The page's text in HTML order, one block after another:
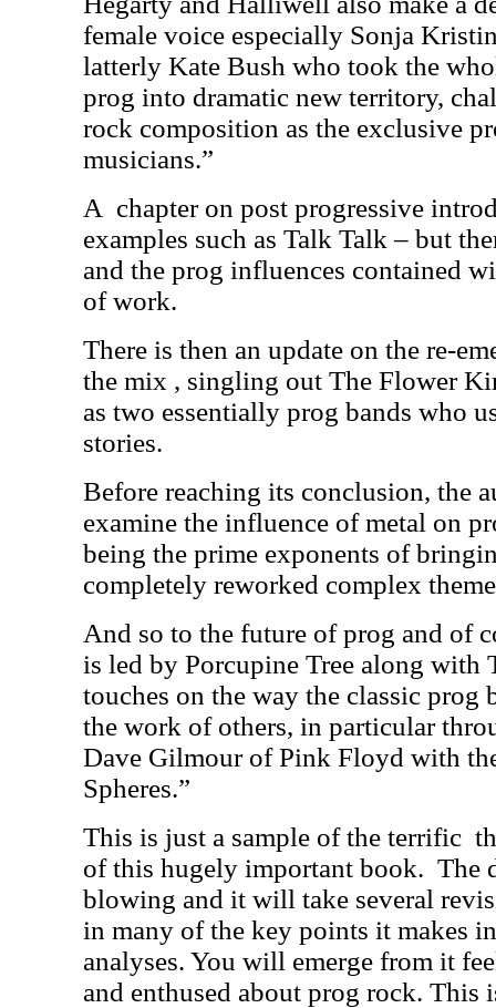
female voice especially Sonja
latterly Kate Bush who took the
prog into dramatic new territory,
rock composition as the exclusive
musicians.”
A chapter on post progressive
examples such as Talk Talk – but
and the prog influences contained
of work.
There is then an update on the re-
the mix , singling out The Flower
as two essentially prog bands who
stories.
Before reaching its conclusion, the
examine the influence of metal on
being the prime exponents of
completely reworked complex
And so to the future of prog and of
is led by Porcupine Tree along with
touches on the way the classic
the work of others, in particular
Dave Gilmour of Pink Floyd with
Spheres.”
This is just a sample of the terrific
of this hugely important book. The
blowing and it will take several
in many of the key points it makes
analyses. You will emerge from it
and enthused about prog rock. This